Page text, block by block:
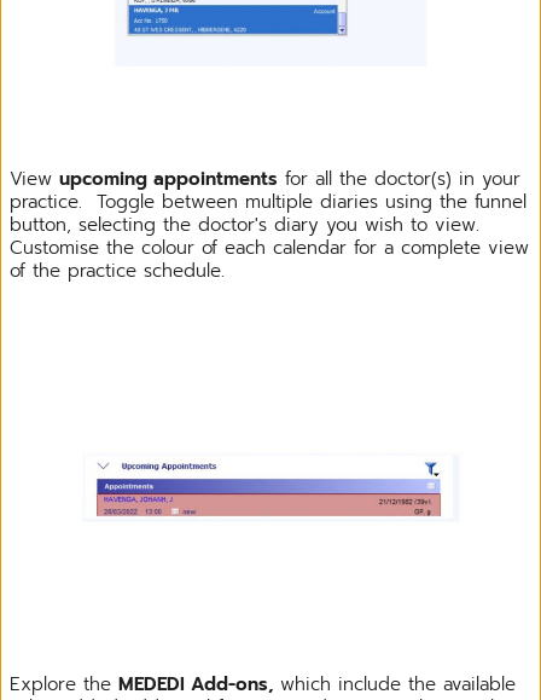
View upcoming appointments for all the doctor(s) in your
practice. Toggle between multiple diaries using the funnel
button, selecting the doctor's diary you wish to view.
Customise the colour of each calendar for a complete view
of the practice schedule.
Explore the MEDEDI Add-ons, which include the available